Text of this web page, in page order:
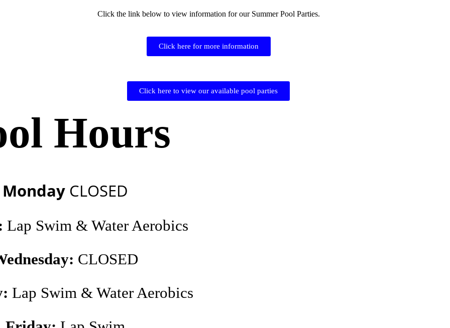
Click the link below to view information for our Summer Pool Parties.
Click here for more information
Click here to view our available pool parties
Hours
Monday CLOSED
Lap Swim & Water Aerobics
CLOSED
Lap Swim & Water Aerobics